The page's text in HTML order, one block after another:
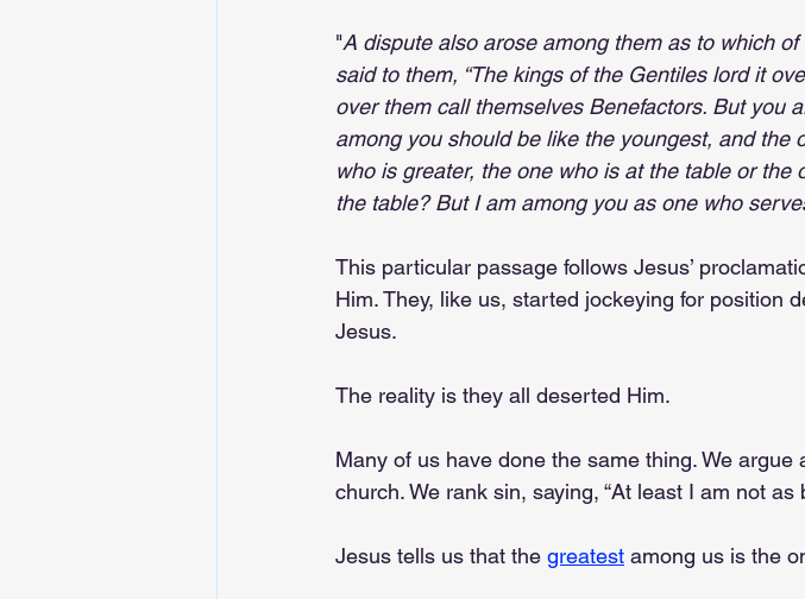
"A dispute also arose among them as to which
said to them, “The kings of the Gentiles lord it
over them call themselves Benefactors. But you
among you should be like the youngest, and
who is greater, the one who is at the table or
the table? But I am among you as one who
This particular passage follows Jesus’
Him. They, like us, started jockeying for position
Jesus.
The reality is they all deserted Him.
Many of us have done the same thing. We
church. We rank sin, saying, “At least I am not as
Jesus tells us that the greatest among us is the